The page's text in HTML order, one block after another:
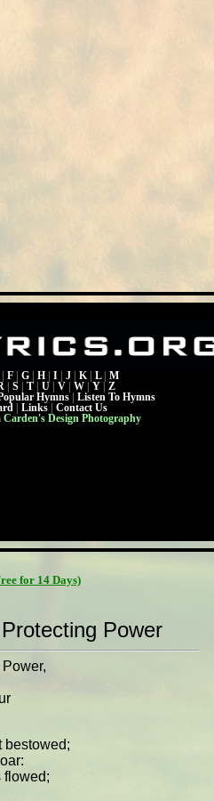
F G H I J K L
M
S T U V W Y
Z
Hymns
Listen To Hymns
Links
Contact Us
Carden's Design Photography
for 14 Days)
Power
bestowed;
flowed;